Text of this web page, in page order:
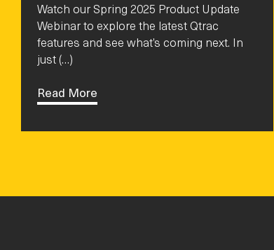
Watch our Spring 2025 Product Update
Webinar to explore the latest Qtrac
features and see what’s coming next. In
just (…)
Read More